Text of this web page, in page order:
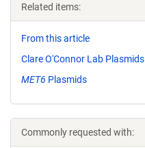
Related items:
From this article
Clare O'Connor Lab Plasmids
MET6 Plasmids
Commonly requested with: